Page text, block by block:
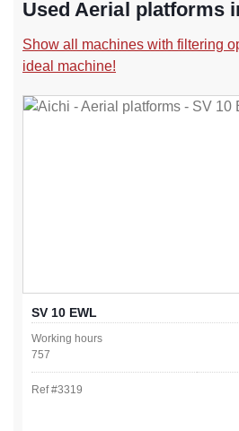
Used Aerial platforms
Show all machines with filtering
ideal machine!
SV 10 EWL
Working hours
757
Ref #3319